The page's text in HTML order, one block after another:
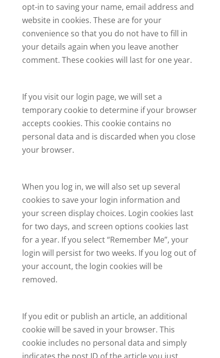
opt-in to saving your name, email address and
website in cookies. These are for your
convenience so that you do not have to fill in
your details again when you leave another
comment. These cookies will last for one year.
If you visit our login page, we will set a
temporary cookie to determine if your browser
accepts cookies. This cookie contains no
personal data and is discarded when you close
your browser.
When you log in, we will also set up several
cookies to save your login information and
your screen display choices. Login cookies last
for two days, and screen options cookies last
for a year. If you select “Remember Me”, your
login will persist for two weeks. If you log out of
your account, the login cookies will be
removed.
If you edit or publish an article, an additional
cookie will be saved in your browser. This
cookie includes no personal data and simply